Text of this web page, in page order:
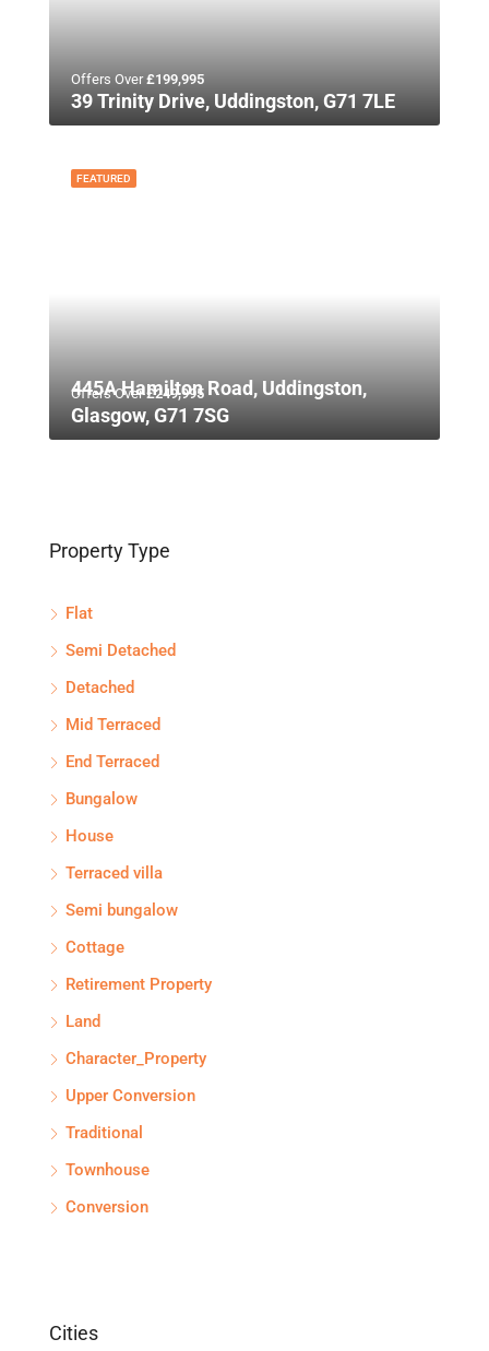
Offers Over£199,995
39 Trinity Drive, Uddingston, G71 7LE
FEATURED
Offers Over£249,995
445A Hamilton Road, Uddingston,
Glasgow, G71 7SG
Property Type
Flat
Semi Detached
Detached
Mid Terraced
End Terraced
Bungalow
House
Terraced villa
Semi bungalow
Cottage
Retirement Property
Land
Character_Property
Upper Conversion
Traditional
Townhouse
Conversion
Cities